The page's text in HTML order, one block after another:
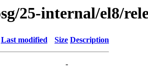
25-internal/el8/
Last modified Size Description
-